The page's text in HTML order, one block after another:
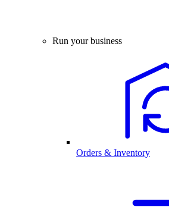
Run your business
Orders & Inventory